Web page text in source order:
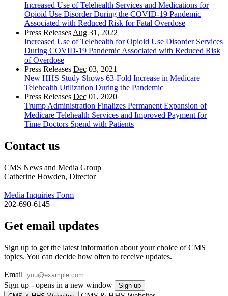
Increased Use of Telehealth Services and Medications for
Opioid Use Disorder During the COVID-19 Pandemic
Associated with Reduced Risk for Fatal Overdose
Press Releases Aug 31, 2022
Increased Use of Telehealth for Opioid Use Disorder Services
During COVID-19 Pandemic Associated with Reduced Risk
of Overdose
Press Releases Dec 03, 2021
New HHS Study Shows 63-Fold Increase in Medicare
Telehealth Utilization During the Pandemic
Press Releases Dec 01, 2020
Trump Administration Finalizes Permanent Expansion of
Medicare Telehealth Services and Improved Payment for
Time Doctors Spend with Patients
Contact us
CMS News and Media Group
Catherine Howden, Director
Media Inquiries Form
202-690-6145
Get email updates
Sign up to get the latest information about your choice of CMS
topics. You can decide how often to receive updates.
Email
Sign up - opens in a new window
Sign up